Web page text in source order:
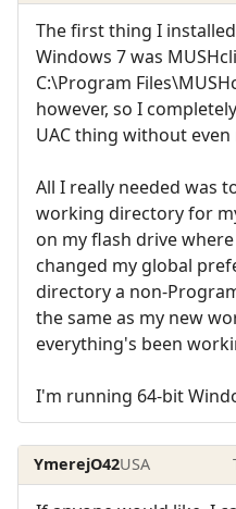
The first thing I
Windows 7 was
C:\Program
however, so I
UAC thing without
All I really needed was
working directory for
on my flash drive
changed my global
directory a non-
the same as my new
everything's been
I'm running 64-bit
YmerejO42USA